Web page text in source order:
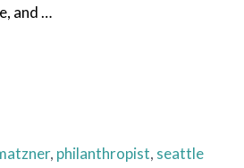
and …
, philanthropist, seattle